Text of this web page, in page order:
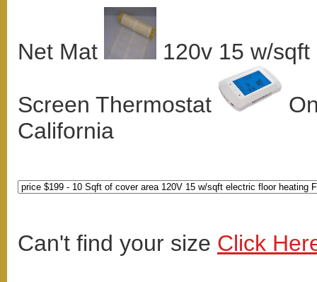
Net Mat 120v 15 w/
Screen Thermostat
California
Can't find your size Click